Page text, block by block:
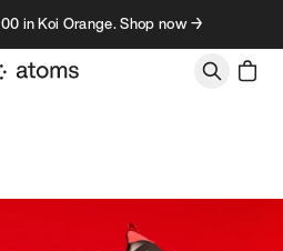
in Koi Orange. Shop now →